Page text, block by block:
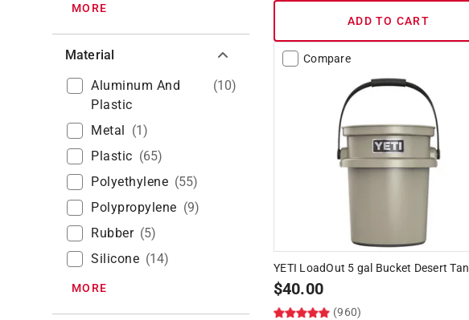
MORE
Material
Aluminum And
Plastic
(10)
Metal (1)
Plastic (65)
Polyethylene (55)
Polypropylene (9)
Rubber (5)
Silicone (14)
MORE
ADD TO CART
Compare
YETI LoadOut 5 gal Bucket Desert Tan
$40.00
(960)